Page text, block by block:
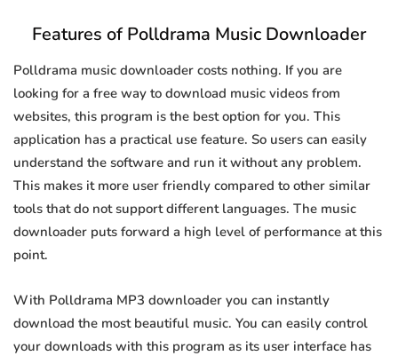
Features of Polldrama Music Downloader
Polldrama music downloader costs nothing. If you are
looking for a free way to download music videos from
websites, this program is the best option for you. This
application has a practical use feature. So users can easily
understand the software and run it without any problem.
This makes it more user friendly compared to other similar
tools that do not support different languages. The music
downloader puts forward a high level of performance at this
point.
With Polldrama MP3 downloader you can instantly
download the most beautiful music. You can easily control
your downloads with this program as its user interface has